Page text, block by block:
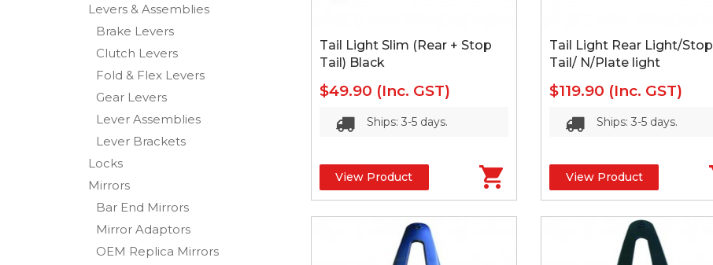
Levers & Assemblies
Brake Levers
Clutch Levers
Fold & Flex Levers
Gear Levers
Lever Assemblies
Lever Brackets
Locks
Mirrors
Bar End Mirrors
Mirror Adaptors
OEM Replica Mirrors
Tail Light Slim (Rear + Stop
Tail) Black
$49.90 (Inc. GST)
Ships: 3-5 days.
View Product
Tail Light Rear Light/Stop
Tail/ N/Plate light
$119.90 (Inc. GST)
Ships: 3-5 days.
View Product